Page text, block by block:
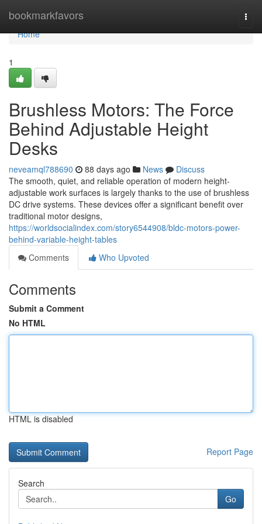
bookmarkfavors
Home
Home
1
Brushless Motors: The Force
Behind Adjustable Height
Desks
neveamql788690 88 days ago News
Discuss
The smooth, quiet, and reliable operation of modern height-
adjustable work surfaces is largely thanks to the use of brushless
DC drive systems. These devices offer a significant benefit over
traditional motor designs,
https://worldsocialindex.com/story6544908/bldc-motors-power-
behind-variable-height-tables
Comments
Who Upvoted
Comments
Submit a Comment
No HTML
HTML is disabled
Report Page
Search
Go